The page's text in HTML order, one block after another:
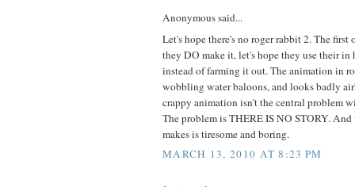
Anonymous said...
Let's hope there's no roger rabbit 2. The first
they DO make it, let's hope they use their in
instead of farming it out. The animation in
wobbling water baloons, and looks badly
crappy animation isn't the central problem
The problem is THERE IS NO STORY.
makes is tiresome and boring.
MARCH 13, 2010 AT 8:23 PM